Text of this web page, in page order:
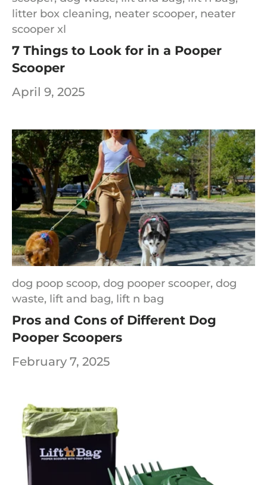
litter box cleaning, neater scooper, neater
scooper xl
7 Things to Look for in a Pooper
Scooper
April 9, 2025
dog poop scoop, dog pooper scooper, dog
waste, lift and bag, lift n bag
Pros and Cons of Different Dog
Pooper Scoopers
February 7, 2025